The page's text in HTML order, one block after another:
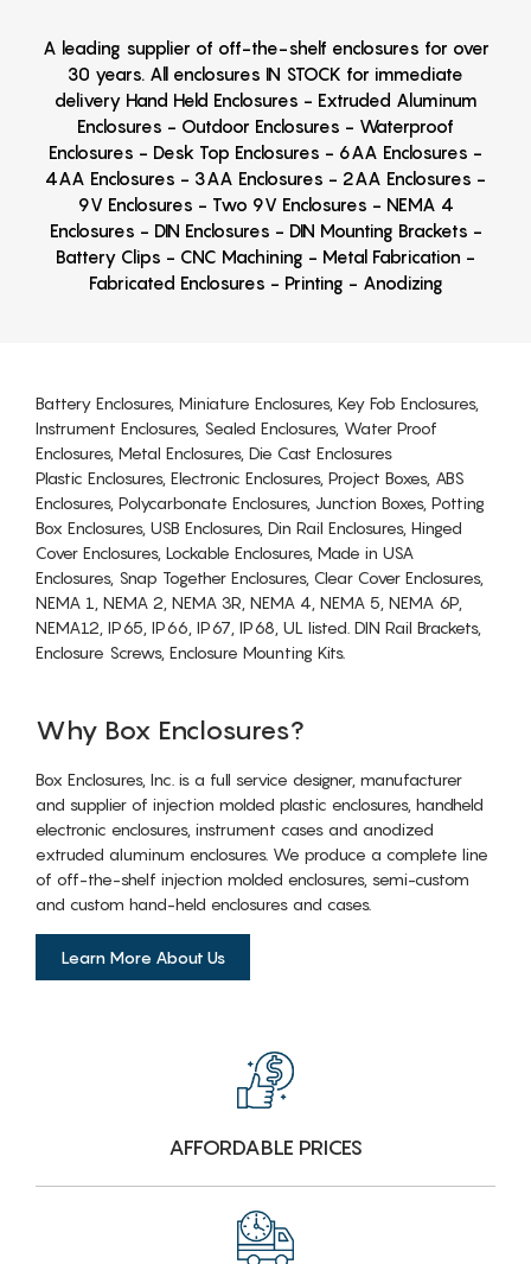
A leading supplier of off-the-shelf enclosures for over
30 years. All enclosures IN STOCK for immediate
delivery Hand Held Enclosures - Extruded Aluminum
Enclosures - Outdoor Enclosures - Waterproof
Enclosures - Desk Top Enclosures - 6AA Enclosures -
4AA Enclosures - 3AA Enclosures - 2AA Enclosures -
9V Enclosures - Two 9V Enclosures - NEMA 4
Enclosures - DIN Enclosures - DIN Mounting Brackets -
Battery Clips - CNC Machining - Metal Fabrication -
Fabricated Enclosures - Printing - Anodizing
Battery Enclosures, Miniature Enclosures, Key Fob Enclosures,
Instrument Enclosures, Sealed Enclosures, Water Proof
Enclosures, Metal Enclosures, Die Cast Enclosures
Plastic Enclosures, Electronic Enclosures, Project Boxes, ABS
Enclosures, Polycarbonate Enclosures, Junction Boxes, Potting
Box Enclosures, USB Enclosures, Din Rail Enclosures, Hinged
Cover Enclosures, Lockable Enclosures, Made in USA
Enclosures, Snap Together Enclosures, Clear Cover Enclosures,
NEMA 1, NEMA 2, NEMA 3R, NEMA 4, NEMA 5, NEMA 6P,
NEMA12, IP65, IP66, IP67, IP68, UL listed. DIN Rail Brackets,
Enclosure Screws, Enclosure Mounting Kits.
Why Box Enclosures?
Box Enclosures, Inc. is a full service designer, manufacturer
and supplier of injection molded plastic enclosures, handheld
electronic enclosures, instrument cases and anodized
extruded aluminum enclosures. We produce a complete line
of off-the-shelf injection molded enclosures, semi-custom
and custom hand-held enclosures and cases.
Learn More About Us
AFFORDABLE PRICES